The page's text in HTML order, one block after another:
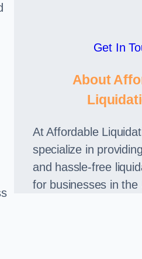
Get In
About
At Affordable
specialize in
and hassle-free
for businesses in the